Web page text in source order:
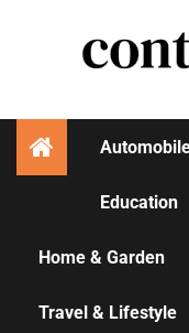
Education
Home & Garden
Travel & Lifestyle